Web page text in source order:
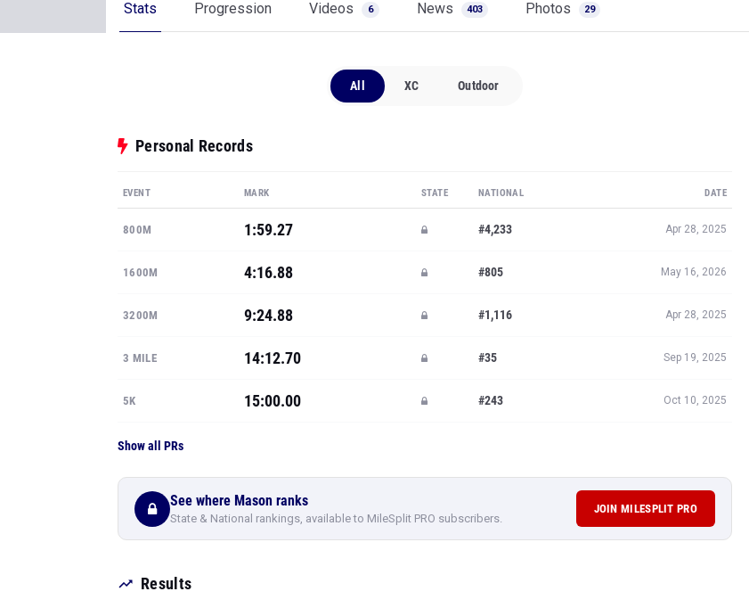
Stats Progression Videos 6 News 403 Photos 29
All XC Outdoor
Personal Records
EVENT MARK STATE NATIONAL DATE
800M 1:59.27 #4,233 Apr 28, 2025
1600M 4:16.88 #805 May 16, 2026
3200M 9:24.88 #1,116 Apr 28, 2025
3 MILE 14:12.70 #35 Sep 19, 2025
5K 15:00.00 #243 Oct 10, 2025
Show all PRs
See where Mason ranks
State & National rankings, available to MileSplit PRO subscribers.
JOIN MILESPLIT PRO
Results